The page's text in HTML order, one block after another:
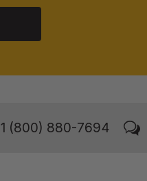
1 (800) 880-7694